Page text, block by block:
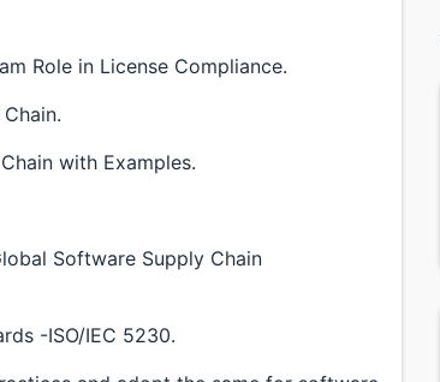
Role in License Compliance.
with Examples.
Software Supply Chain
-ISO/IEC 5230.